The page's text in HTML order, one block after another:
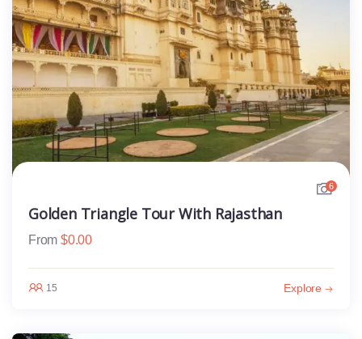
6
Golden Triangle Tour With Rajasthan
From $0.00
15 Explore